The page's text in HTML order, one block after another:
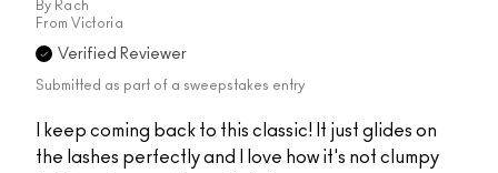
By Rach
From Victoria
Verified Reviewer
Submitted as part of a sweepstakes entry
I keep coming back to this classic! It just glides on
the lashes perfectly and I love how it's not clumpy